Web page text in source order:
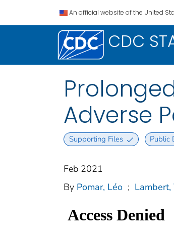
An official website of the United
CDC
Adverse
Supporting Files Public
Feb 2021
By Pomar, Léo ; Lambert,